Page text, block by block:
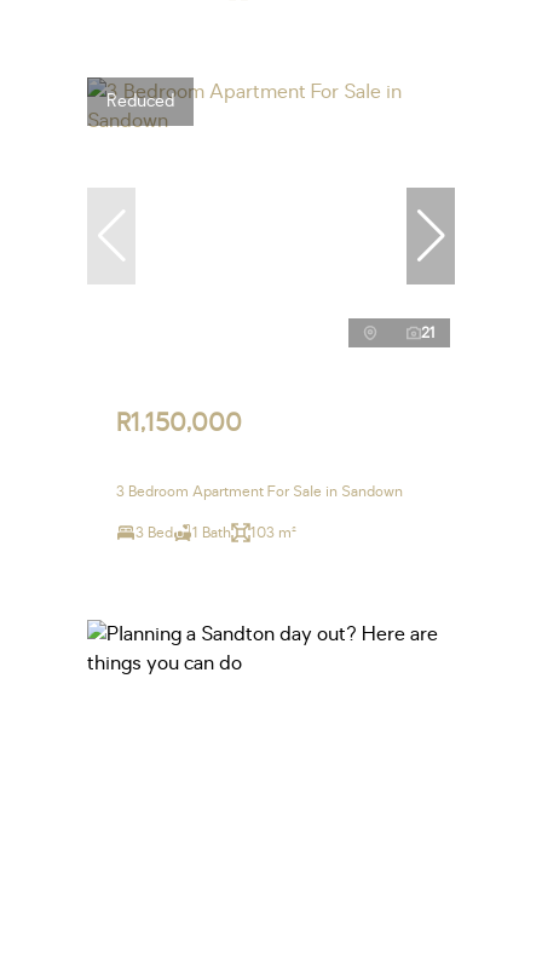
Reduced
21
R1,150,000
3 Bedroom Apartment For Sale in Sandown
3 Bed 1 Bath 103 m²